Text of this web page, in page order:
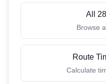
All
Browse
Route
Calculate